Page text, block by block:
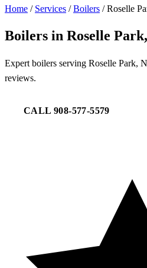
Home / Services / Boilers / Roselle
Boilers in Roselle
Expert boilers serving Roselle Park,
reviews.
CALL 908-577-5579